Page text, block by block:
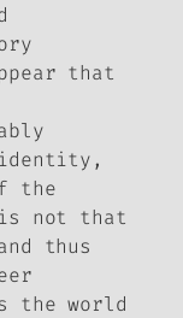
that
the
is not that
thus
the world